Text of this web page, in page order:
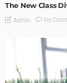
The New Class
Admin No